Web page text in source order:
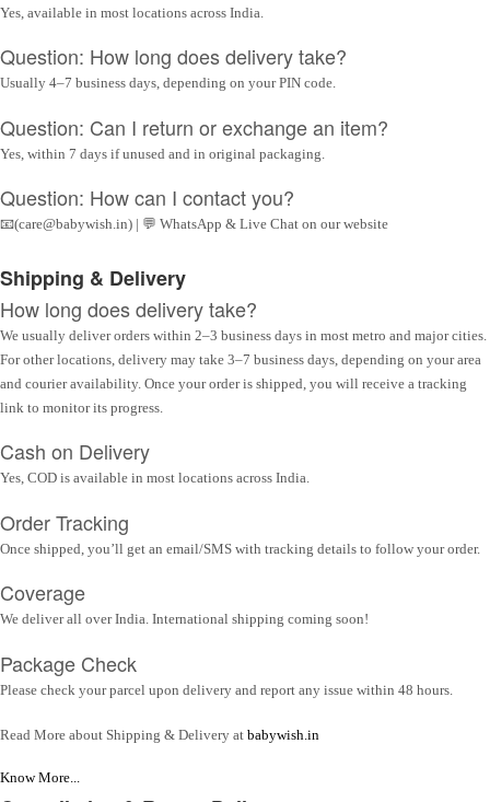
Yes, available in most locations across India.
Question: How long does delivery take?
Usually 4–7 business days, depending on your PIN code.
Question: Can I return or exchange an item?
Yes, within 7 days if unused and in original packaging.
Question: How can I contact you?
📧(care@babywish.in) | 💬 WhatsApp & Live Chat on our website
Shipping & Delivery
How long does delivery take?
We usually deliver orders within 2–3 business days in most metro and major cities.
For other locations, delivery may take 3–7 business days, depending on your area
and courier availability. Once your order is shipped, you will receive a tracking
link to monitor its progress.
Cash on Delivery
Yes, COD is available in most locations across India.
Order Tracking
Once shipped, you’ll get an email/SMS with tracking details to follow your order.
Coverage
We deliver all over India. International shipping coming soon!
Package Check
Please check your parcel upon delivery and report any issue within 48 hours.
Read More about Shipping & Delivery at babywish.in
Know More...